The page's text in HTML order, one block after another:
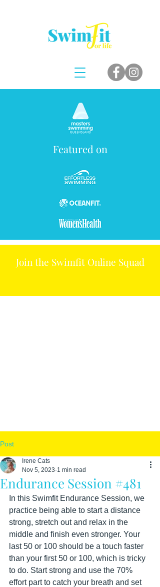
Featured on
Join the Swimfit Online Squad
Post
Endurance Session #481
Irene Cats
Nov 5, 2023 1 min read
In this Swimfit Endurance Session, we
practice being able to start a distance
strong, stretch out and relax in the
middle and finish even stronger. Your
last 50 or 100 should be a touch faster
than your first 50 or 100, which is tricky
to do. Start strong and use the 70%
effort part to catch your breath and set